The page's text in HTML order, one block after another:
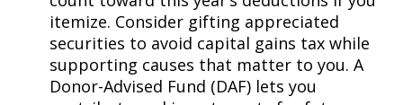
itemize. Consider gifting appreciated
securities to avoid capital gains tax while
supporting causes that matter to you. A
Donor-Advised Fund (DAF) lets you